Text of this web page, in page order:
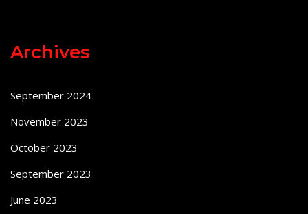
Archives
September 2024
November 2023
October 2023
September 2023
June 2023